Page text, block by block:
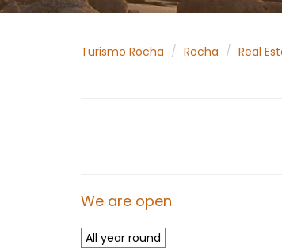
Turismo Rocha Rocha Real
We are open
All year round